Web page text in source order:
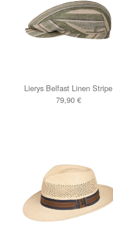
Lierys Belfast Linen Stripe
79,90 €